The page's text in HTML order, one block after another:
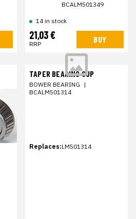
BCALM501349
14 in stock
21,03 €
RRP BUY
TAPER BEARING CUP
BOWER BEARING |
BCALM501314
Replaces:LM501314